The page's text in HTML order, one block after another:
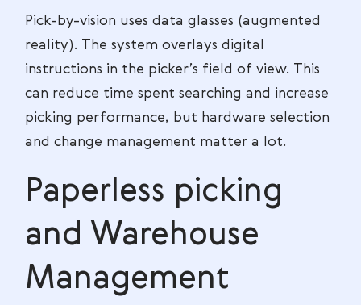
Pick-by-vision uses data glasses (augmented
reality). The system overlays digital
instructions in the picker’s field of view. This
can reduce time spent searching and increase
picking performance, but hardware selection
and change management matter a lot.
Paperless picking
and Warehouse
Management